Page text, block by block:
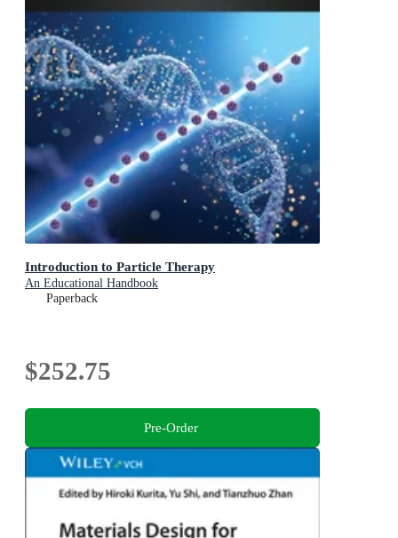
Introduction to Particle Therapy
An Educational Handbook
Paperback
$252.75
Pre-Order